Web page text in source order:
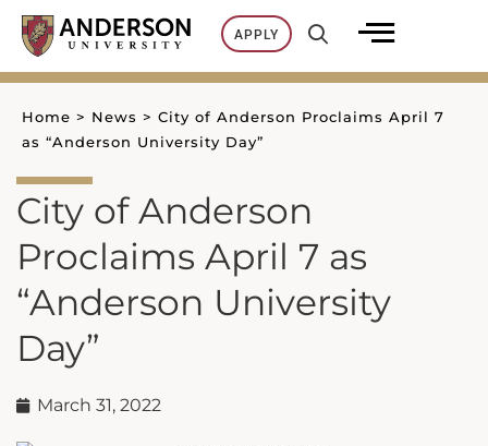
Skip
content
APPLY
Home > News > City of Anderson Proclaims April 7
as “Anderson University Day”
City of Anderson
Proclaims April 7 as
“Anderson University
Day”
March 31, 2022